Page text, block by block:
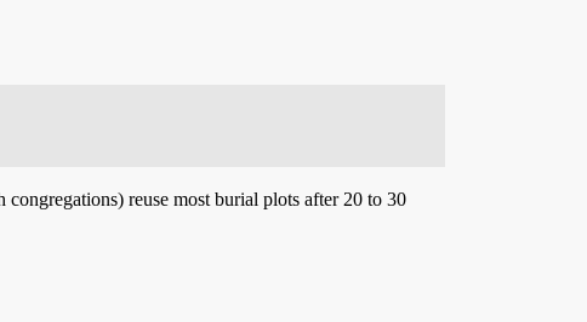
reuse most burial plots after 20 to 30